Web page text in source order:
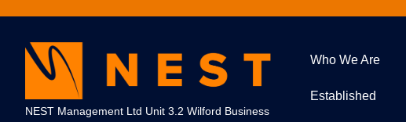
NEST Management Ltd Unit 3.2 Wilford Business
Who We Are
Established